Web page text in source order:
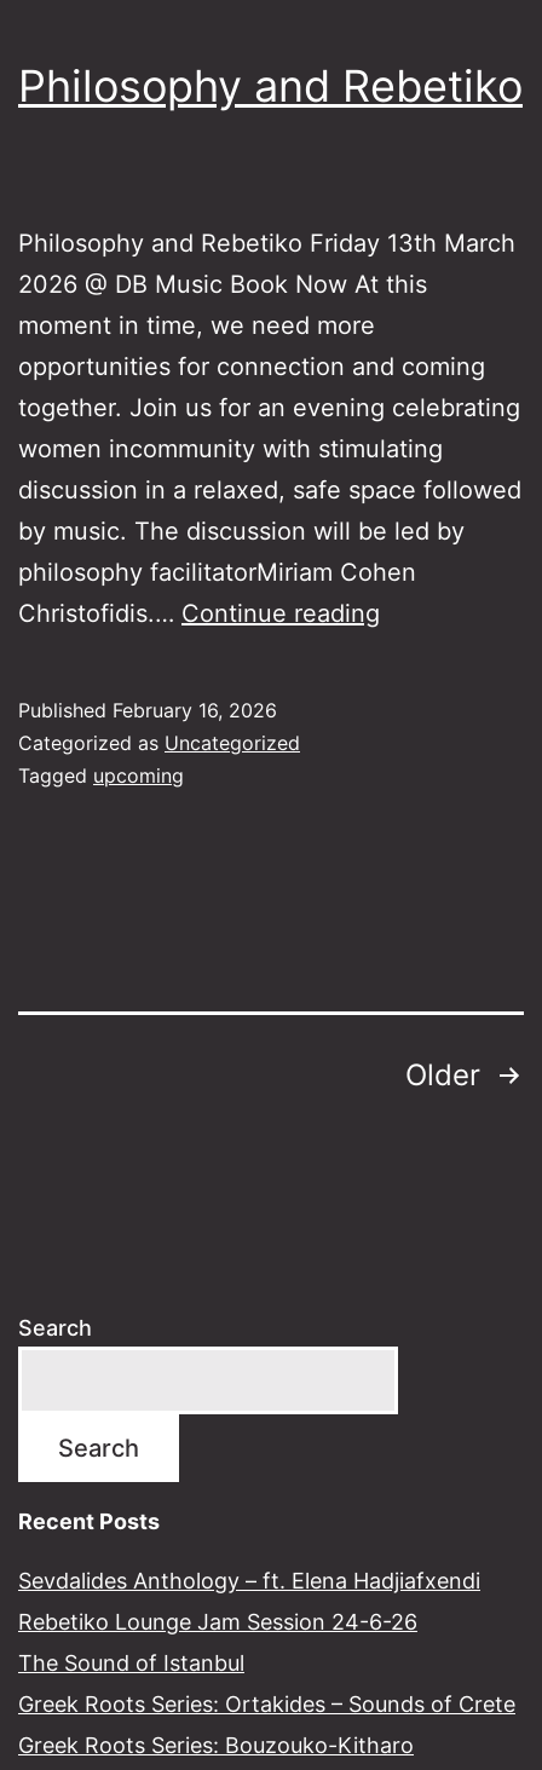
Philosophy and Rebetiko
Philosophy and Rebetiko Friday 13th March
2026 @ DB Music Book Now At this
moment in time, we need more
opportunities for connection and coming
together. Join us for an evening celebrating
women incommunity with stimulating
discussion in a relaxed, safe space followed
by music. The discussion will be led by
philosophy facilitatorMiriam Cohen
Christofidis.… Continue reading
Published February 16, 2026
Categorized as Uncategorized
Tagged upcoming
Older
Search
Search
Recent Posts
Sevdalides Anthology – ft. Elena Hadjiafxendi
Rebetiko Lounge Jam Session 24-6-26
The Sound of Istanbul​
Greek Roots Series: Ortakides – Sounds of Crete
Greek Roots Series: Bouzouko-Kitharo